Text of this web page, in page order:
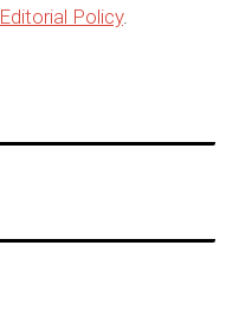
Editorial Policy.